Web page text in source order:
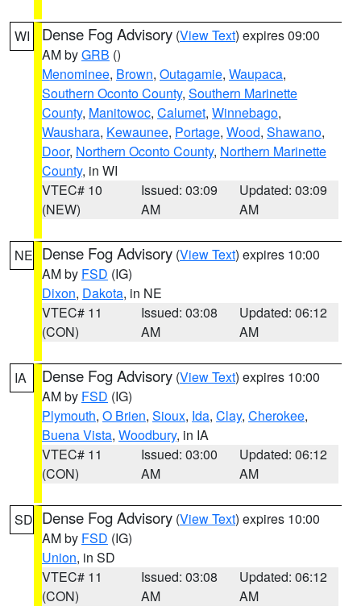
WI Dense Fog Advisory (View Text) expires 09:00
AM byGRB ()
Menominee, Brown, Outagamie, Waupaca,
Southern Oconto County, Southern Marinette
County, Manitowoc, Calumet, Winnebago,
Waushara, Kewaunee, Portage, Wood, Shawano,
Door, Northern Oconto County, Northern Marinette
County, in WI
VTEC# 10
(NEW)
Issued: 03:09
AM
Updated: 03:09
AM
NE Dense Fog Advisory (View Text) expires 10:00
AM by FSD (IG)
Dixon, Dakota, in NE
VTEC# 11
(CON)
Issued: 03:08
AM
Updated: 06:12
AM
IA Dense Fog Advisory (View Text) expires 10:00
AM by FSD (IG)
Plymouth, O Brien, Sioux, Ida, Clay, Cherokee,
Buena Vista, Woodbury, in IA
VTEC# 11
(CON)
Issued: 03:00
AM
Updated: 06:12
AM
SD Dense Fog Advisory (View Text) expires 10:00
AM by FSD (IG)
Union, in SD
VTEC# 11
(CON)
Issued: 03:08
AM
Updated: 06:12
AM